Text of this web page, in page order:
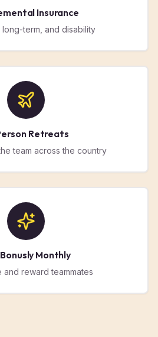
Insurance
long-term, and disability
Retreats
team across the country
Monthly
and reward teammates